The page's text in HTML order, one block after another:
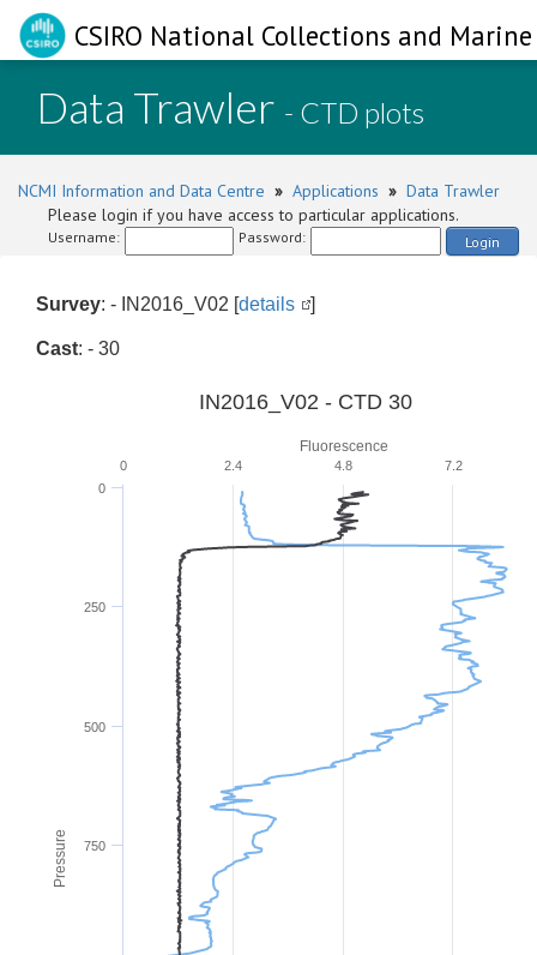
CSIRO National Collections and
Data Trawler - CTD plots
NCMI Information and Data Centre » Applications » Data Trawler
Please login if you have access to particular applications.
Username: Password: Login
Survey: - IN2016_V02 [details ]
Cast: - 30
Pressure
Fluorescence
IN2016_V02 - CTD 30
0
250
500
750
0 2.4 4.8 7.2